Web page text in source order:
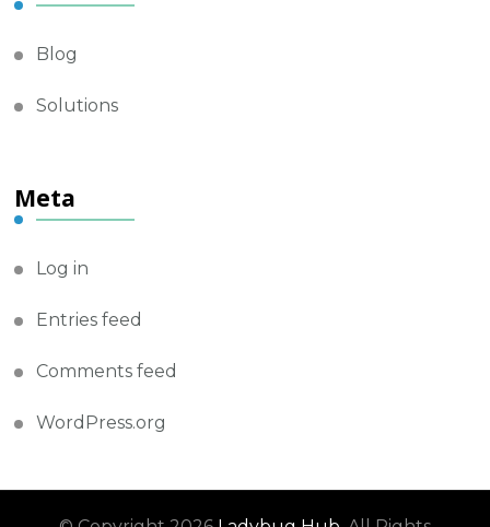
Blog
Solutions
Meta
Log in
Entries feed
Comments feed
WordPress.org